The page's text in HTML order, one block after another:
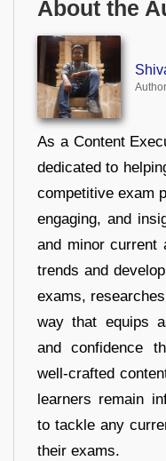
About the
Author
As a Content
dedicated to
competitive exam
engaging, and
and minor current
trends and
exams,
way that equips
and confidence
well-crafted
learners remain
to tackle any
their exams.